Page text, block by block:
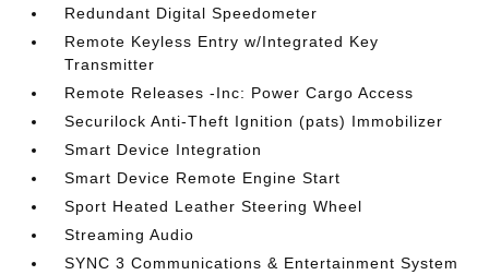
Redundant Digital Speedometer
Remote Keyless Entry w/Integrated Key
Transmitter
Remote Releases -Inc: Power Cargo Access
Securilock Anti-Theft Ignition (pats) Immobilizer
Smart Device Integration
Smart Device Remote Engine Start
Sport Heated Leather Steering Wheel
Streaming Audio
SYNC 3 Communications & Entertainment System